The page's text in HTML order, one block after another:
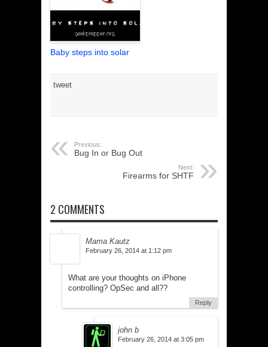
Baby steps into solar
tweet
Previous:
Bug In or Bug Out
Next:
Firearms for SHTF
2 COMMENTS
Mama Kautz
February 26, 2014 at 1:12 pm
What are your thoughts on iPhone
controlling? OpSec and all??
Reply
john b
February 26, 2014 at 3:05 pm